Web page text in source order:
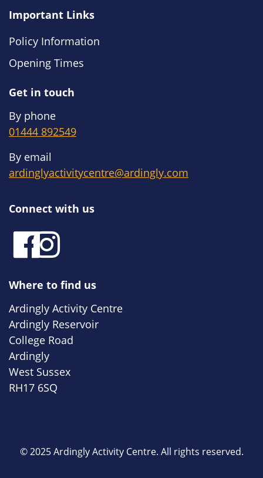
Important Links
Policy Information
Opening Times
Get in touch
By phone
01444 892549
By email
ardinglyactivitycentre@ardingly.com
Connect with us
Where to find us
Ardingly Activity Centre
Ardingly Reservoir
College Road
Ardingly
West Sussex
RH17 6SQ
© 2025 Ardingly Activity Centre. All rights reserved.